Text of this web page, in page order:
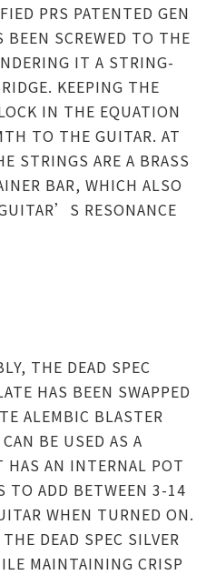
PRS PATENTED GEN
SCREWED TO THE
IT A STRING-
KEEPING THE
IN THE EQUATION
TO THE GUITAR. AT
STRINGS ARE A BRASS
BAR, WHICH ALSO
RESONANCE
THE DEAD SPEC
HAS BEEN SWAPPED
ALEMBIC BLASTER
BE USED AS A
AN INTERNAL POT
TO ADD BETWEEN 3-14
WHEN TURNED ON.
DEAD SPEC SILVER
MAINTAINING CRISP